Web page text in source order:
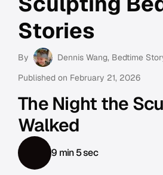
Stories
By Dennis Wang, Bedtime
Published on February 21, 2026
The Night the
Walked
9 min 5 sec